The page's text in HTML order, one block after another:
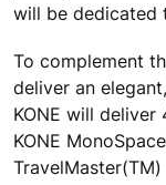
will be dedicated
To complement
deliver an
KONE will deliver
KONE